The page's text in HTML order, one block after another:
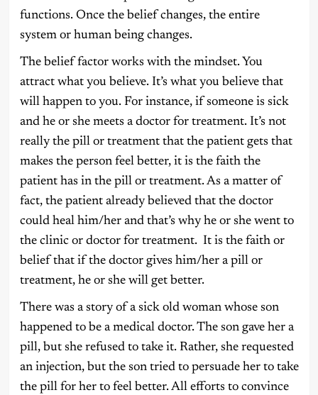
functions. Once the belief changes, the entire
system or human being changes.
The belief factor works with the mindset. You
attract what you believe. It’s what you believe that
will happen to you. For instance, if someone is sick
and he or she meets a doctor for treatment. It’s not
really the pill or treatment that the patient gets that
makes the person feel better, it is the faith the
patient has in the pill or treatment. As a matter of
fact, the patient already believed that the doctor
could heal him/her and that’s why he or she went to
the clinic or doctor for treatment. It is the faith or
belief that if the doctor gives him/her a pill or
treatment, he or she will get better.
There was a story of a sick old woman whose son
happened to be a medical doctor. The son gave her a
pill, but she refused to take it. Rather, she requested
an injection, but the son tried to persuade her to take
the pill for her to feel better. All efforts to convince